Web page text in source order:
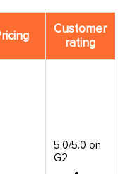
Customer
rating
5.0/5.0 on
G2